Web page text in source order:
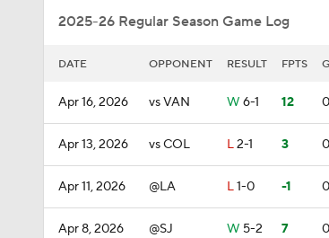
2025-26 Regular Season Game Log
DATE OPPONENT RESULT FPTS G
Apr 16, 2026 vs VAN W 6-1 12 0
Apr 13, 2026 vs COL L2-1 3 0
Apr 11, 2026 @LA L1-0 -1 0
Apr 8, 2026 @SJ W 5-2 7 0